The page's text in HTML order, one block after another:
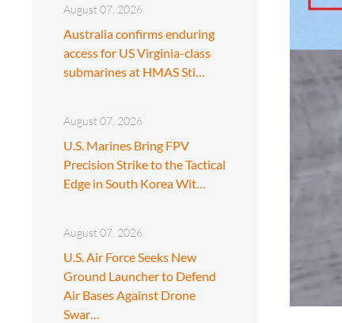
August 07, 2026
Australia confirms enduring
access for US Virginia-class
submarines at HMAS Sti…
August 07, 2026
U.S. Marines Bring FPV
Precision Strike to the Tactical
Edge in South Korea Wit…
August 07, 2026
U.S. Air Force Seeks New
Ground Launcher to Defend
Air Bases Against Drone
Swar…